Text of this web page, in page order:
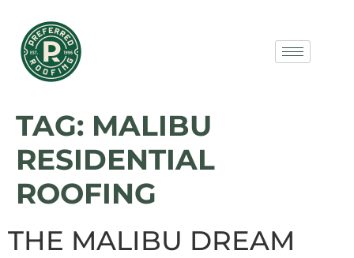
TAG: MALIBU
RESIDENTIAL
ROOFING
THE MALIBU DREAM